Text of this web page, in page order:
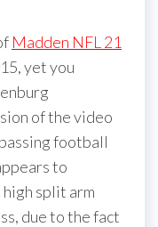
Madden NFL 21
yet you
of the video
football
to
split arm
due to the fact